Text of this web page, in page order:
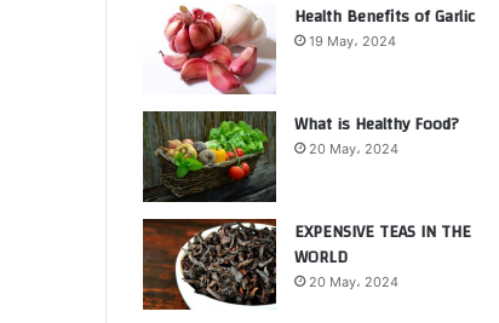
Health Benefits of Garlic
19 May، 2024
What is Healthy Food?
20 May، 2024
EXPENSIVE TEAS IN THE
WORLD
20 May، 2024